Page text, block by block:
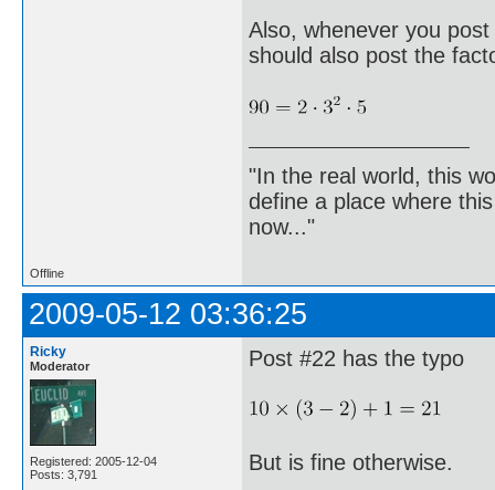
Also, whenever you
should also post the
"In the real world, this
define a place where
now..."
Offline
2009-05-12 03:36:25
Ricky
Moderator
Registered: 2005-12-04
Posts: 3,791
Post #22 has the typo
But is fine otherwise.